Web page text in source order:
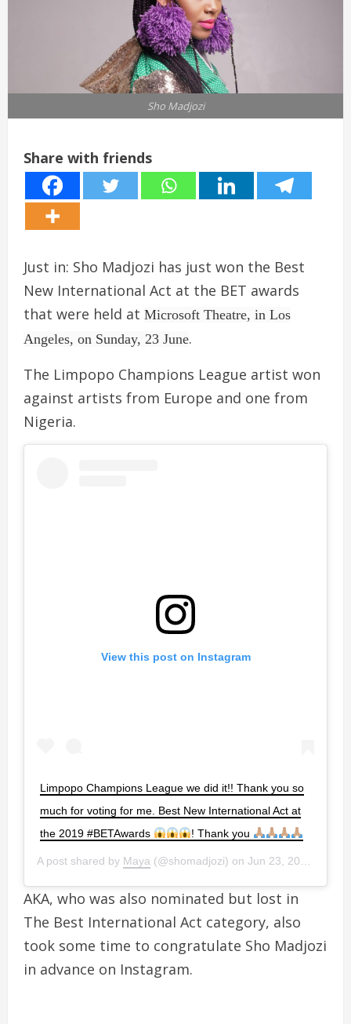
Sho Madjozi
Share with friends
Just in: Sho Madjozi has just won the Best
New International Act at the BET awards
that were held at Microsoft Theatre, in Los
Angeles, on Sunday, 23 June.
The Limpopo Champions League artist won
against artists from Europe and one from
Nigeria.
View this post on Instagram
Limpopo Champions League we did it!! Thank you so
much for voting for me. Best New International Act at
the 2019 #BETAwards
! Thank you
A post shared by Maya (@shomadjozi) on Jun 23, 2019 at 10:37pm PDT
AKA, who was also nominated but lost in
The Best International Act category, also
took some time to congratulate Sho Madjozi
in advance on Instagram.